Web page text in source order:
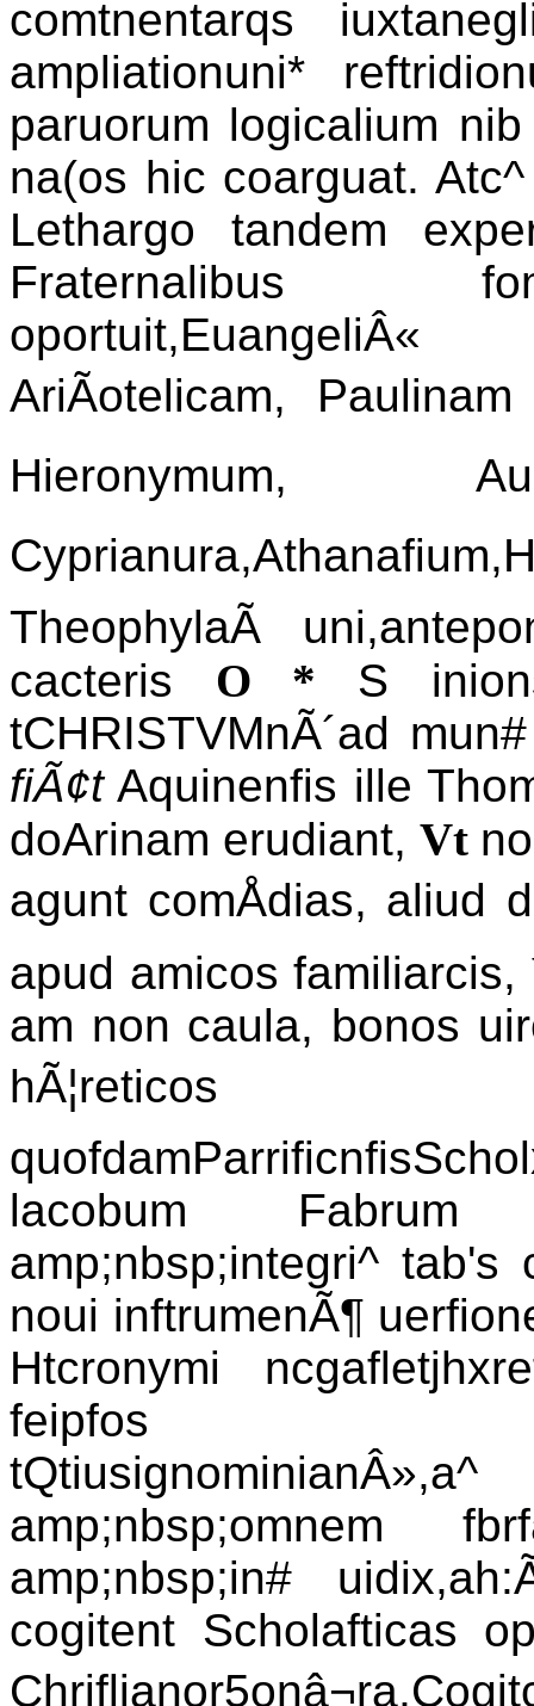
comtnentarqs
ampliationuni*
paruorum logicalium
na(os hic coarguat.
Lethargo tandem
Fraternalibus
oportuit,EuangeliÂ«
AriÃotelicam,
Hieronymum,
TheophylaÃ
cacteris O * S
tCHRISTVMnÃ´ad
fiÃ¢tAquinenfis ille
doArinam erudiant,Vt
agunt comÅdias, aliud
apud amicos familiarcis,
am non caula, bonos
hÃ¦reticos
lacobum Fabrum
amp;nbsp;integri^ tab's
noui inftrumenÃ¶
Htcronymi
feipfos
amp;nbsp;omnem
amp;nbsp;in#
cogitent Scholafticas